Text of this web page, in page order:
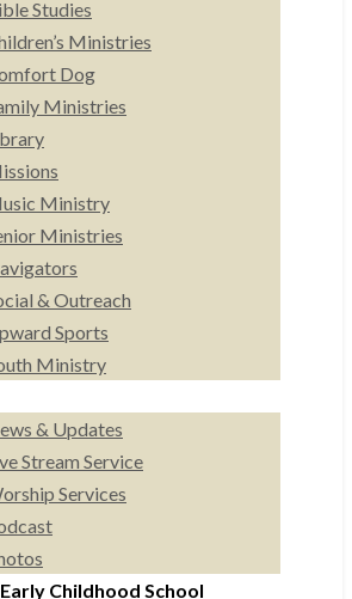
Studies
Ministries
Dog
Ministries
Ministry
Ministries
& Outreach
Sports
Ministry
& Updates
Stream Service
Services
Childhood School